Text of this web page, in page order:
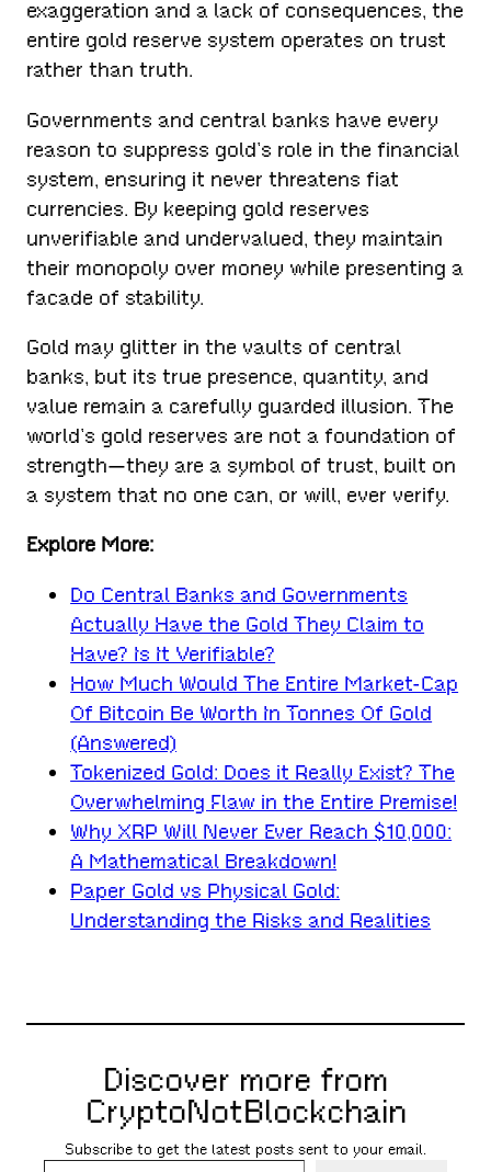
exaggeration and a lack of consequences, the
entire gold reserve system operates on trust
rather than truth.
Governments and central banks have every
reason to suppress gold’s role in the financial
system, ensuring it never threatens fiat
currencies. By keeping gold reserves
unverifiable and undervalued, they maintain
their monopoly over money while presenting a
facade of stability.
Gold may glitter in the vaults of central
banks, but its true presence, quantity, and
value remain a carefully guarded illusion. The
world’s gold reserves are not a foundation of
strength—they are a symbol of trust, built on
a system that no one can, or will, ever verify.
Explore More:
Do Central Banks and Governments
Actually Have the Gold They Claim to
Have? Is It Verifiable?
How Much Would The Entire Market-Cap
Of Bitcoin Be Worth In Tonnes Of Gold
(Answered)
Tokenized Gold: Does it Really Exist? The
Overwhelming Flaw in the Entire Premise!
Why XRP Will Never Ever Reach $10,000:
A Mathematical Breakdown!
Paper Gold vs Physical Gold:
Understanding the Risks and Realities
Discover more from
CryptoNotBlockchain
Subscribe to get the latest posts sent to your email.
Type your email…